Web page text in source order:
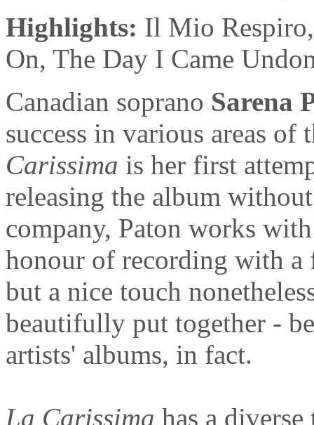
Highlights: Il Mio
On, The Day I Came
Canadian soprano Sarena
success in various areas
Carissima is her first
releasing the album
company, Paton works
honour of recording with a
but a nice touch
beautifully put together -
artists' albums, in fact.
La Carissima has a